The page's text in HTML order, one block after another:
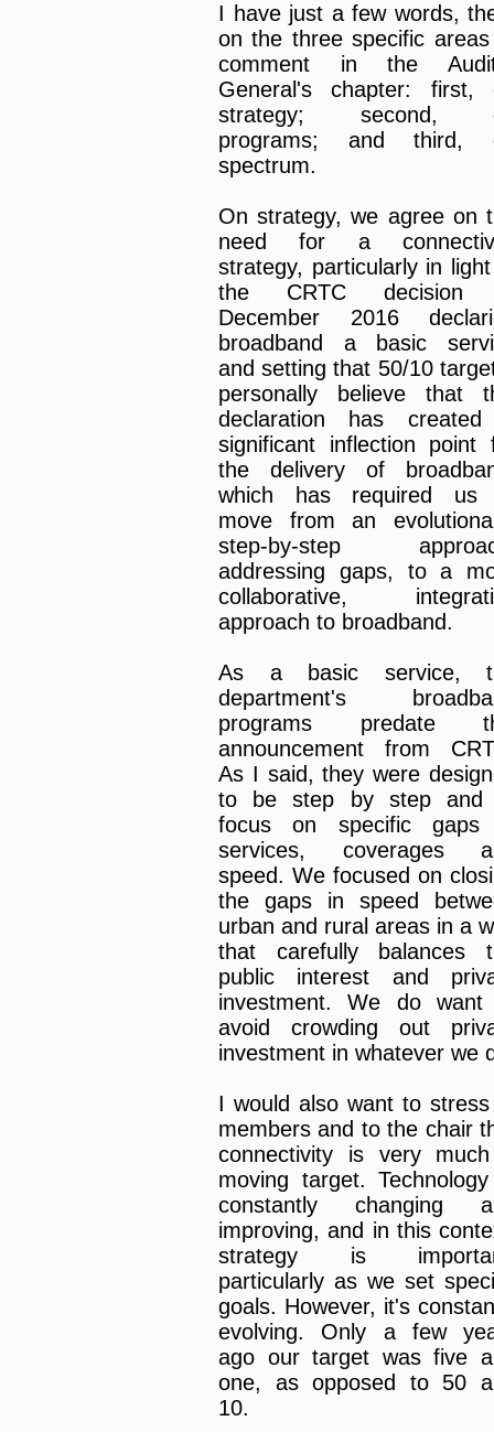
I have just a few words,
on the three specific
comment in the
General's chapter: first,
strategy; second,
programs; and third,
spectrum.
On strategy, we agree on
need for a
strategy, particularly in
the CRTC decision
December 2016
broadband a basic
and setting that 50/10
personally believe that
declaration has
significant inflection point
the delivery of
which has required us
move from an
step-by-step
addressing gaps, to a
collaborative,
approach to broadband.
As a basic service,
department's
programs predate
announcement from
As I said, they were
to be step by step and
focus on specific gaps
services, coverages
speed. We focused on
the gaps in speed
urban and rural areas in a
that carefully balances
public interest and
investment. We do want
avoid crowding out
investment in whatever we
I would also want to
members and to the chair
connectivity is very
moving target.
constantly changing
improving, and in this
strategy is
particularly as we set
goals. However, it's
evolving. Only a few
ago our target was five
one, as opposed to 50
10.